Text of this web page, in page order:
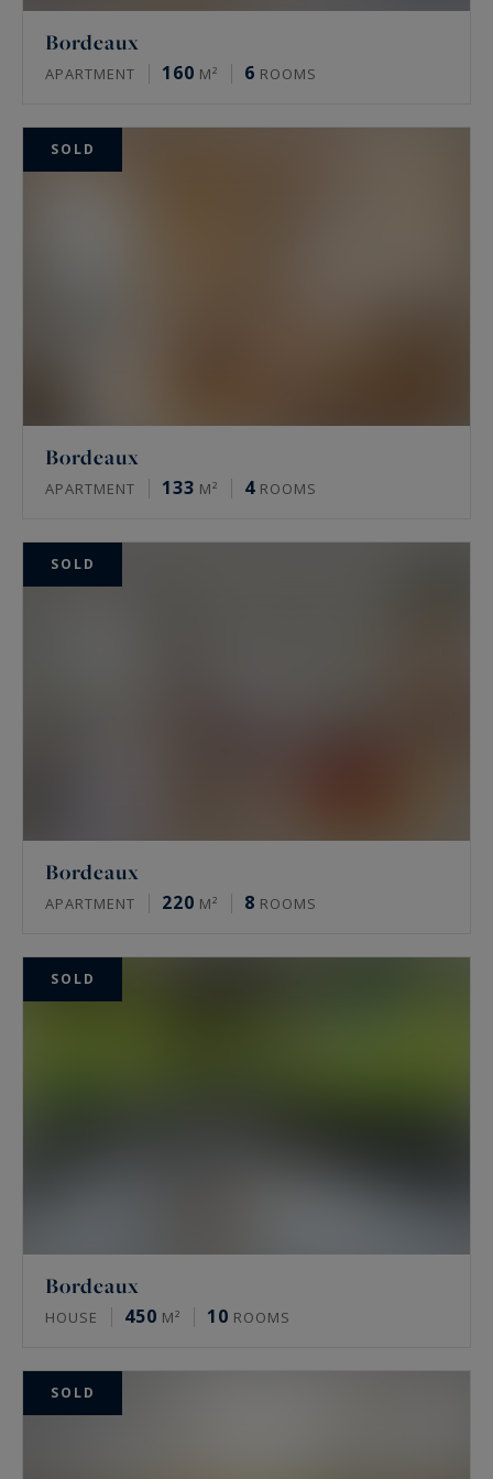
Bordeaux
APARTMENT 160 M² 6 ROOMS
SOLD
Bordeaux
APARTMENT 133 M² 4 ROOMS
SOLD
Bordeaux
APARTMENT 220 M² 8 ROOMS
SOLD
Bordeaux
HOUSE 450 M² 10 ROOMS
SOLD